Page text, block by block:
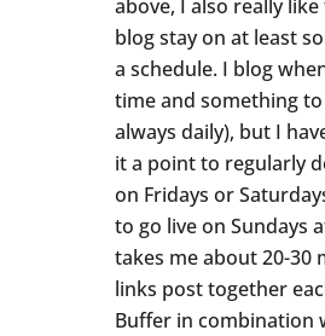
above, I also really
blog stay on at least
a schedule. I blog
time and something to
always daily), but I
it a point to regularly
on Fridays or
to go live on Sundays
takes me about 20-30
links post together
Buffer in combination